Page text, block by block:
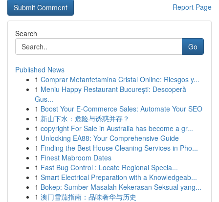
Report Page
Search
Go
Published News
1 Comprar Metanfetamina Cristal Online: Riesgos y...
1 Meniu Happy Restaurant București: Descoperă
Gus...
1 Boost Your E-Commerce Sales: Automate Your SEO
1 新山下水：危险与诱惑并存？
1 copyright For Sale in Australia has become a gr...
1 Unlocking EA88: Your Comprehensive Guide
1 Finding the Best House Cleaning Services in Pho...
1 Finest Mabroom Dates
1 Fast Bug Control : Locate Regional Specia...
1 Smart Electrical Preparation with a Knowledgeab...
1 Bokep: Sumber Masalah Kekerasan Seksual yang...
1 澳门雪茄指南：品味奢华与历史